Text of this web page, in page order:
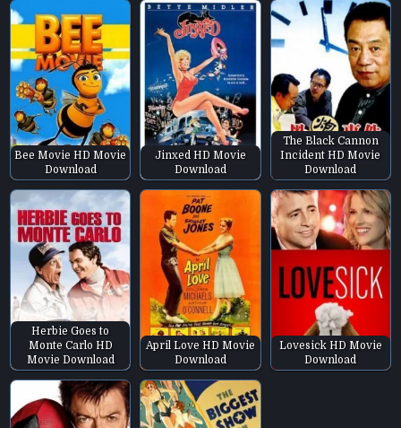
Bee Movie HD Movie
Download
Jinxed HD Movie
Download
The Black Cannon
Incident HD Movie
Download
Herbie Goes to
Monte Carlo HD
Movie Download
April Love HD Movie
Download
Lovesick HD Movie
Download